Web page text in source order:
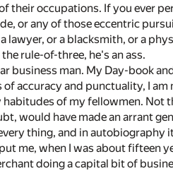
occupations. If you ever
or any of those eccentric
lawyer, or a blacksmith, or a
rule-of-three, he's an ass.
business man. My Day-book
accuracy and punctuality, I
of my fellowmen. Not
would have made an arrant
thing, and in
me, when I was about fifteen
doing a capital bit of